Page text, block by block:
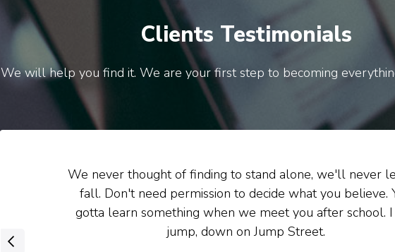
Clients Testimonials
We will help you find it. We are your first step to becoming
We never thought of finding to stand alone, we'll never
fall. Don't need permission to decide what you believe.
gotta learn something when we meet you after school. I
jump, down on Jump Street.